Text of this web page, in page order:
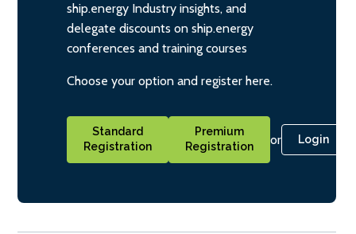
ship.energy Industry insights, and
delegate discounts on ship.energy
conferences and training courses
Choose your option and register here.
Standard
Registration
Premium
Registration
or Login